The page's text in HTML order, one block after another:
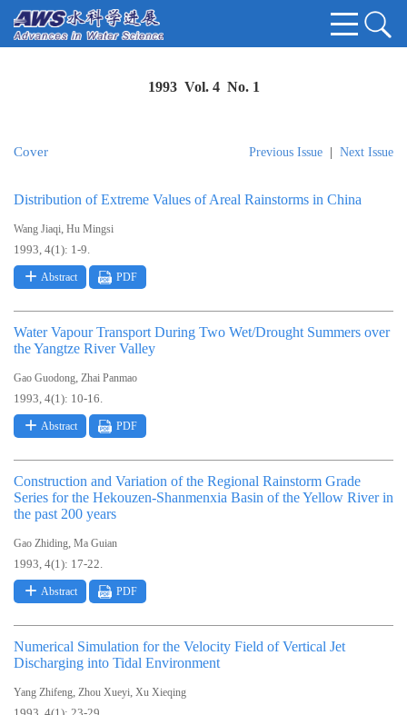
1993 Vol. 4 No. 1
Previous Issue Next Issue
Cover
Distribution of Extreme Values of Areal Rainstorms in China
Wang Jiaqi, Hu Mingsi
1993, 4(1): 1-9.
Abstract PDF
Water Vapour Transport During Two Wet/Drought Summers over
the Yangtze River Valley
Gao Guodong, Zhai Panmao
1993, 4(1): 10-16.
Abstract PDF
Construction and Variation of the Regional Rainstorm Grade
Series for the Hekouzen-Shanmenxia Basin of the Yellow River in
the past 200 years
Gao Zhiding, Ma Guian
1993, 4(1): 17-22.
Abstract PDF
Numerical Simulation for the Velocity Field of Vertical Jet
Discharging into Tidal Environment
Yang Zhifeng, Zhou Xueyi, Xu Xieqing